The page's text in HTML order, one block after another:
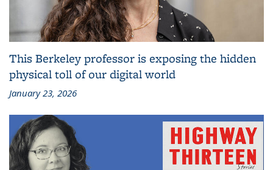
This Berkeley professor is exposing the hidden
physical toll of our digital world
January 23, 2026